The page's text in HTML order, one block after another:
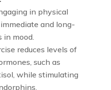
in physical
and long-
in mood.
reduces levels of
such as
while stimulating